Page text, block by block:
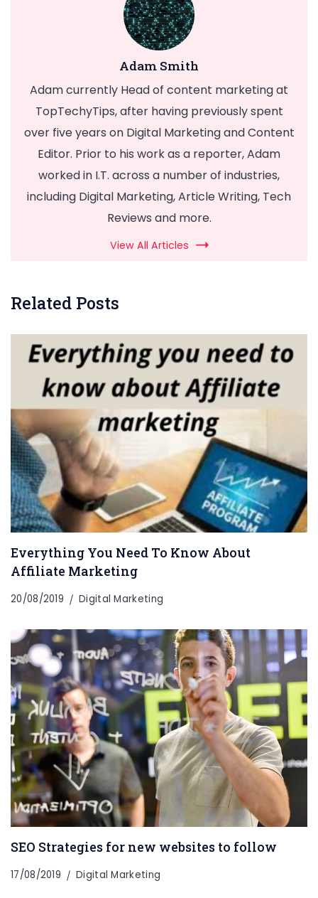
Adam Smith
Adam currently Head of content marketing at
TopTechyTips, after having previously spent
over five years on Digital Marketing and Content
Editor. Prior to his work as a reporter, Adam
worked in I.T. across a number of industries,
including Digital Marketing, Article Writing, Tech
Reviews and more.
View All Articles
Related Posts
Everything You Need To Know About
Affiliate Marketing
20/08/2019 Digital Marketing
SEO Strategies for new websites to follow
17/08/2019 Digital Marketing